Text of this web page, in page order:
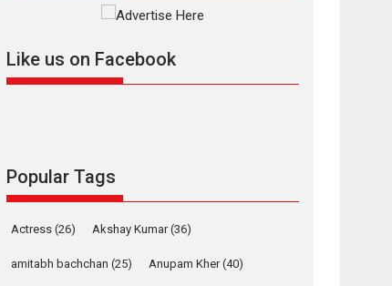
2026 Adventure D Movie Reviews
Alpha – movie
review
Like us on Facebook
Popular Tags
Actress (26) Akshay Kumar(36)
amitabh bachchan (25) Anupam Kher(40)